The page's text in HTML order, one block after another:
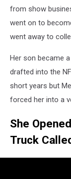
from show
went on to
went away to
Her son became
drafted into the
short years but
forced her into a
She
Truck